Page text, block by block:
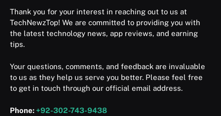
Thank you for your interest in reaching out to us at
TechNewzTop! We are committed to providing you with
the latest technology news, app reviews, and earning
tips.
Your questions, comments, and feedback are invaluable
to us as they help us serve you better. Please feel free
to get in touch through our official email address.
Phone: +92-302-743-9438